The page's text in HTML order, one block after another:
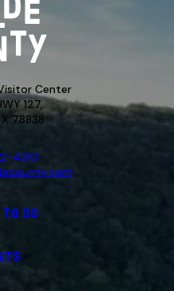
Center
127,
78838
4310
DO